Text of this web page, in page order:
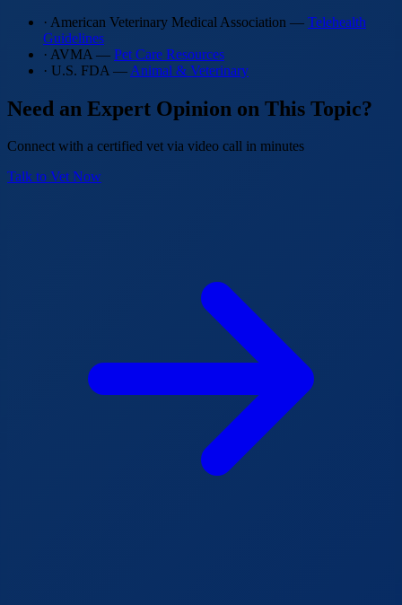
· American Veterinary Medical Association — Telehealth
Guidelines
· AVMA — Pet Care Resources
· U.S. FDA — Animal & Veterinary
Need an Expert Opinion on This Topic?
Connect with a certified vet via video call in minutes
Talk to Vet Now